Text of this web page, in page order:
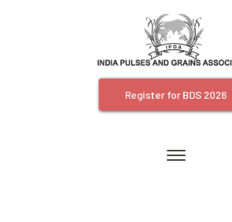
Register for BDS 2026